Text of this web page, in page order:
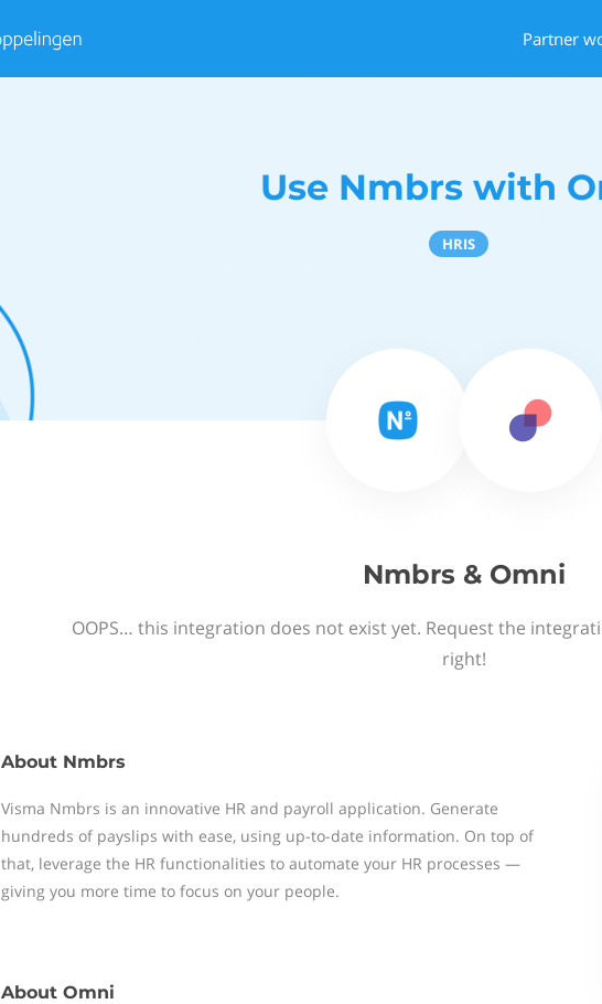
Partner
Use Nmbrs with
HRIS
Nmbrs & Omni
OOPS… this integration does not exist yet. Request the
right!
About Nmbrs
Visma Nmbrs is an innovative HR and payroll application. Generate
hundreds of payslips with ease, using up-to-date information. On top of
that, leverage the HR functionalities to automate your HR processes —
giving you more time to focus on your people.
About Omni